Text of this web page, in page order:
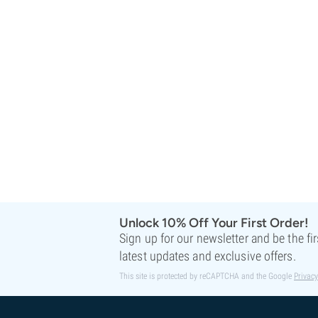
Unlock 10% Off Your First Order!
Sign up for our newsletter and be the
latest updates and exclusive offers.
This site is protected by reCAPTCHA and the Google